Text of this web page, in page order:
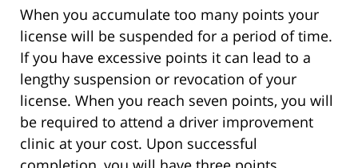
When you accumulate too many points your
license will be suspended for a period of time.
If you have excessive points it can lead to a
lengthy suspension or revocation of your
license. When you reach seven points, you will
be required to attend a driver improvement
clinic at your cost. Upon successful